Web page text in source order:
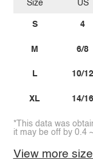
Size
S
M
L
XL
US
4
6/8
10/12
14/16
*This data was
it may be off by 0.4
View more